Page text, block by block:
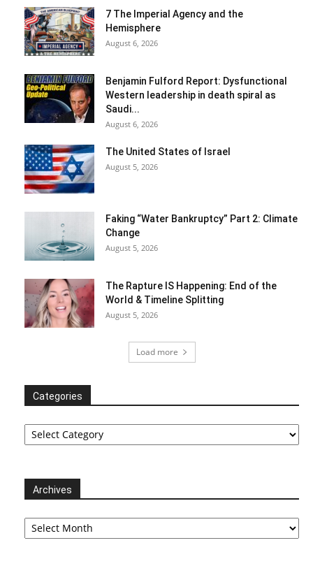
7 The Imperial Agency and the
Hemisphere
August 6, 2026
Benjamin Fulford Report: Dysfunctional
Western leadership in death spiral as
Saudi...
August 6, 2026
The United States of Israel
August 5, 2026
Faking “Water Bankruptcy” Part 2: Climate
Change
August 5, 2026
The Rapture IS Happening: End of the
World & Timeline Splitting
August 5, 2026
Load more
Categories
Categories
Archives
Archives